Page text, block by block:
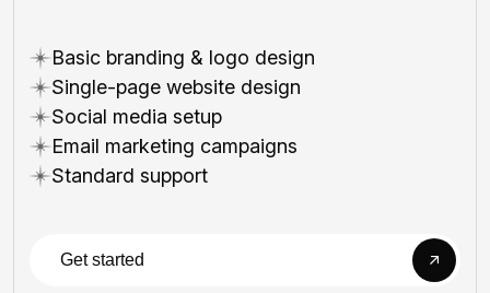
Basic branding & logo design
Single-page website design
Social media setup
Email marketing campaigns
Standard support
Get started